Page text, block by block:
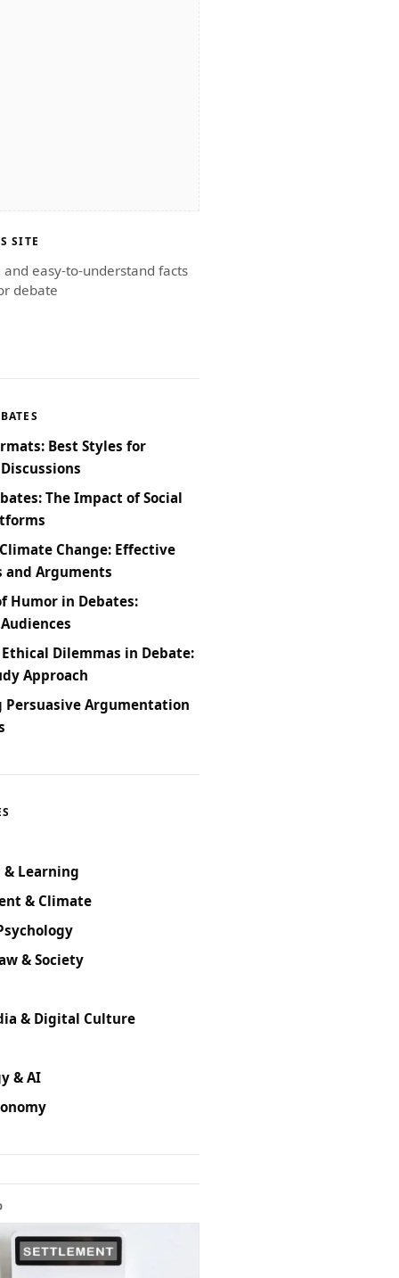
SITE
easy-to-understand facts
debate
Best Styles for
The Impact of Social
Change: Effective
and Arguments
Humor in Debates:
Dilemmas in Debate:
Approach
Persuasive Argumentation
& Learning
& Climate
& Society
& Digital Culture
& AI